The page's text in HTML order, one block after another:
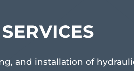
and installation of